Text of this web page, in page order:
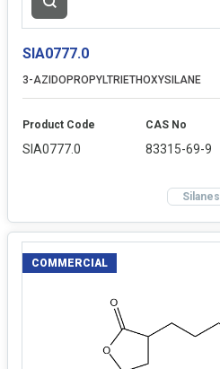
SIA0777.0
3-AZIDOPROPYLTRIETHOXYSILANE
Product Code
SIA0777.0
CAS No
83315-69-9
Silanes
COMMERCIAL